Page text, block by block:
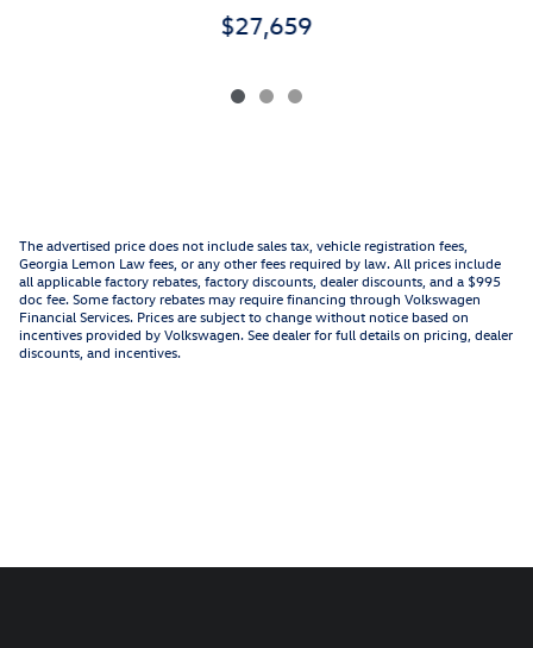
$27,659
The advertised price does not include sales tax, vehicle registration fees,
Georgia Lemon Law fees, or any other fees required by law. All prices include
all applicable factory rebates, factory discounts, dealer discounts, and a $995
doc fee. Some factory rebates may require financing through Volkswagen
Financial Services. Prices are subject to change without notice based on
incentives provided by Volkswagen. See dealer for full details on pricing, dealer
discounts, and incentives.